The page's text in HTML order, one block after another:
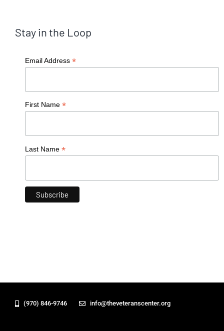
Stay in the Loop
Email Address *
First Name *
Last Name *
(970) 846-9746 info@theveteranscenter.org